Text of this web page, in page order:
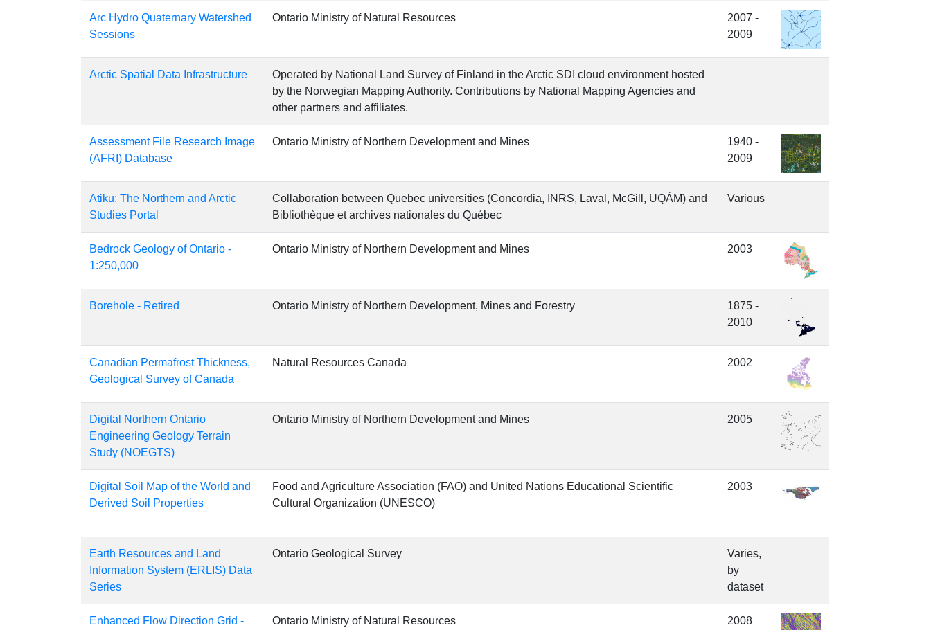
Arc Hydro Quaternary Watershed
Sessions
Ontario Ministry of Natural Resources
2007 -
2009
Arctic Spatial Data Infrastructure
Operated by National Land Survey of Finland in the Arctic SDI cloud environment hosted
by the Norwegian Mapping Authority. Contributions by National Mapping Agencies and
other partners and affiliates.
Assessment File Research Image
(AFRI) Database
Ontario Ministry of Northern Development and Mines
1940 -
2009
Atiku: The Northern and Arctic
Studies Portal
Collaboration between Quebec universities (Concordia, INRS, Laval, McGill, UQÀM) and
Bibliothèque et archives nationales du Québec
Various
Bedrock Geology of Ontario -
1:250,000
Ontario Ministry of Northern Development and Mines 2003
Borehole - Retired Ontario Ministry of Northern Development, Mines and Forestry
1875 -
2010
Canadian Permafrost Thickness,
Geological Survey of Canada
Natural Resources Canada 2002
Digital Northern Ontario
Engineering Geology Terrain
Study (NOEGTS)
Ontario Ministry of Northern Development and Mines 2005
Digital Soil Map of the World and
Derived Soil Properties
Food and Agriculture Association (FAO) and United Nations Educational Scientific
Cultural Organization (UNESCO)
2003
Earth Resources and Land
Information System (ERLIS) Data
Series
Ontario Geological Survey
Varies,
by
dataset
Enhanced Flow Direction Grid -
Ontario Ministry of Natural Resources 2008